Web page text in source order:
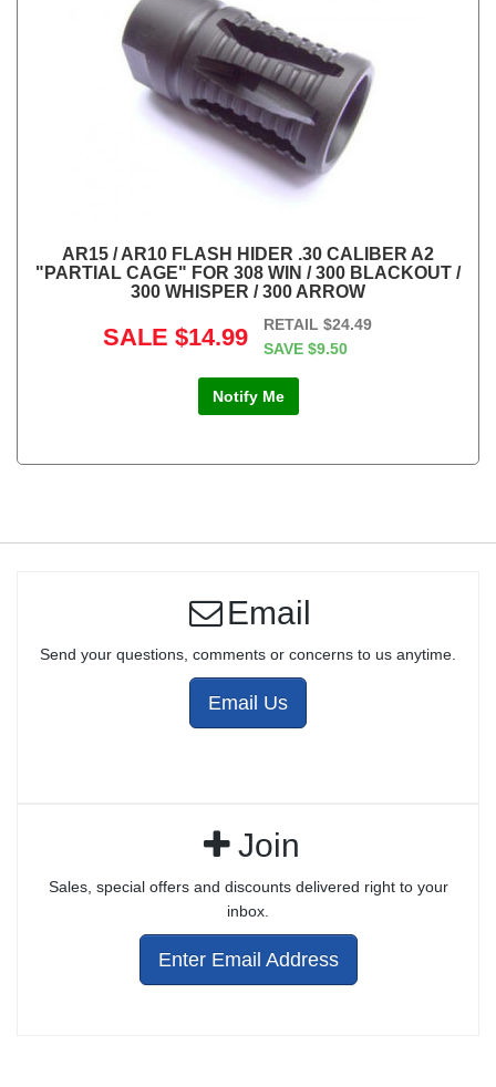
AR15 / AR10 FLASH HIDER .30 CALIBER A2
"PARTIAL CAGE" FOR 308 WIN / 300 BLACKOUT /
300 WHISPER / 300 ARROW
RETAIL $24.49
SAVE $9.50
SALE $14.99
Notify Me
Email
Send your questions, comments or concerns to us anytime.
Email Us
Join
Sales, special offers and discounts delivered right to your
inbox.
Enter Email Address